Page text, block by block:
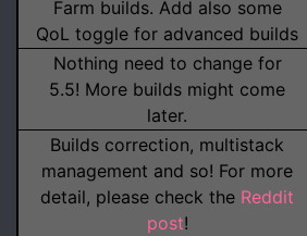
Farm builds. Add also some
QoL toggle for advanced builds
Nothing need to change for
5.5! More builds might come
later.
Builds correction, multistack
management and so! For more
detail, please check the Reddit
post!